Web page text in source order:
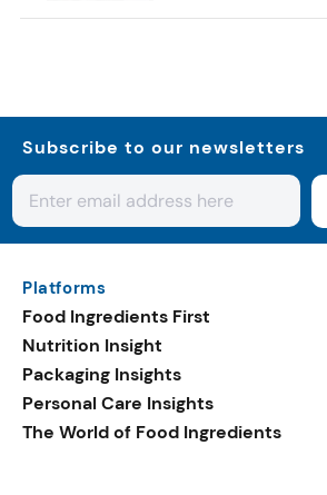
Subscribe to our newsletters
Platforms
Food Ingredients First
Nutrition Insight
Packaging Insights
Personal Care Insights
The World of Food Ingredients